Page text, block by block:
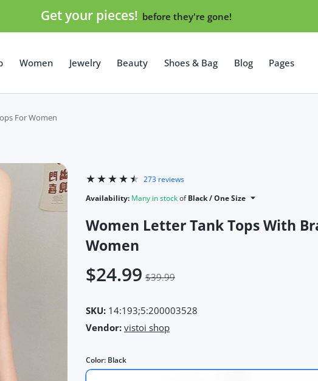
Get your pieces! before they're gone!
Women Jewelry Beauty Shoes & Bag Blog Pages
For Women
273 reviews
Availability: Many in stockofBlack / One Size
Women Letter Tank Tops With
Women
$24.99 $39.99
SKU:14:193;5:200003528
Vendor: vistoi shop
Color: Black